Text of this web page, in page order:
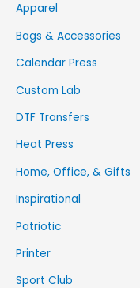
Apparel
Bags & Accessories
Calendar Press
Custom Lab
DTF Transfers
Heat Press
Home, Office, & Gifts
Inspirational
Patriotic
Printer
Sport Club